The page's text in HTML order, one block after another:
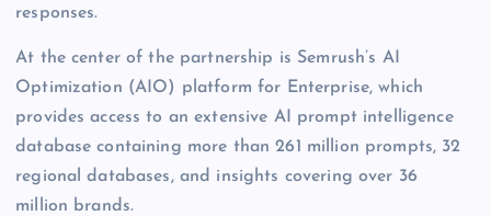
responses.
At the center of the partnership is Semrush’s AI
Optimization (AIO) platform for Enterprise, which
provides access to an extensive AI prompt intelligence
database containing more than 261 million prompts, 32
regional databases, and insights covering over 36
million brands.